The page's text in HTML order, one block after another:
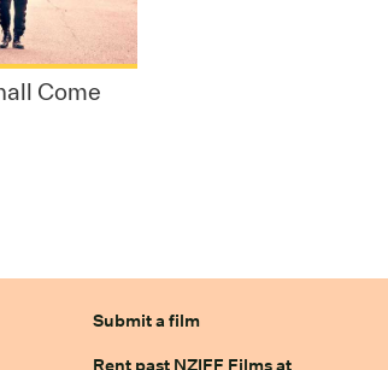
Come
Submit a film
Rent past NZIFF Films at